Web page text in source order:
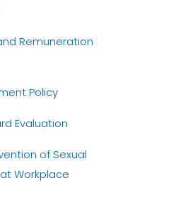
Remuneration
Policy
Evaluation
of Sexual
Workplace